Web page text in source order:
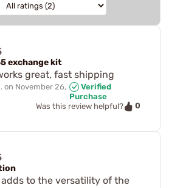
exchange kit
great, fast shipping
on November 26,
Verified
Purchase
Was this review helpful?
0
to the versatility of the